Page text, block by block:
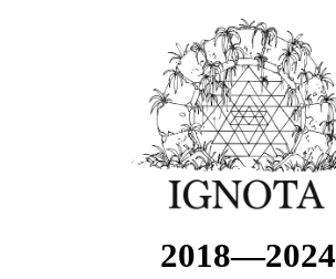
2018—2024